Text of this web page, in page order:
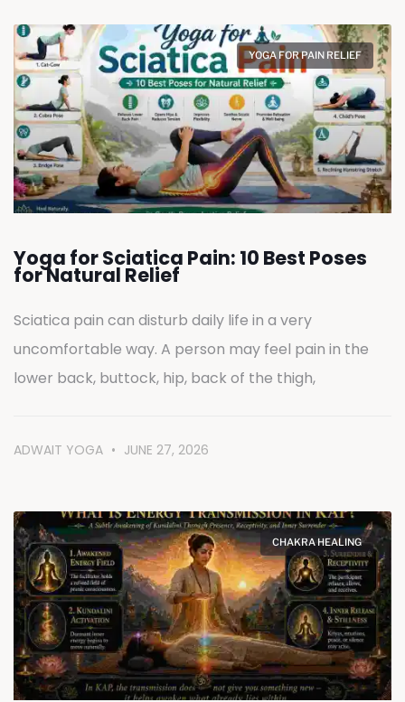
YOGA FOR PAIN RELIEF
Yoga for Sciatica Pain: 10 Best Poses
for Natural Relief
Sciatica pain can disturb daily life in a very
uncomfortable way. A person may feel pain in the
lower back, buttock, hip, back of the thigh,
ADWAIT YOGA JUNE 27, 2026
CHAKRA HEALING